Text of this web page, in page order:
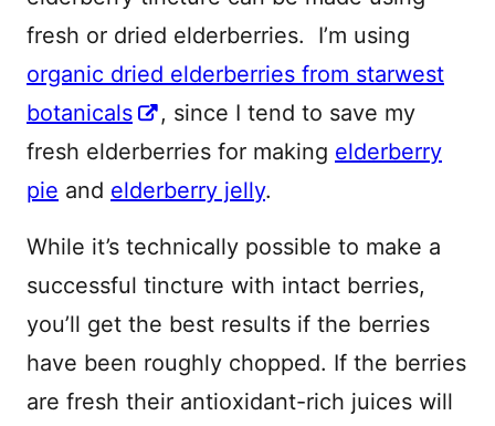
fresh or dried elderberries. I’m using
organic dried elderberries from starwest
botanicals
, since I tend to save my
fresh elderberries for making elderberry
pie and elderberry jelly.
While it’s technically possible to make a
successful tincture with intact berries,
you’ll get the best results if the berries
have been roughly chopped. If the berries
are fresh their antioxidant-rich juices will